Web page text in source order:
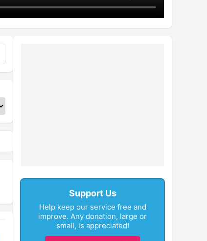
Support Us
Help keep our service free and
improve. Any donation, large or
small, is appreciated!